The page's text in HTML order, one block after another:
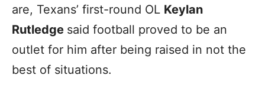
are, Texans’ first-round OL Keylan
Rutledge said football proved to be an
outlet for him after being raised in not the
best of situations.